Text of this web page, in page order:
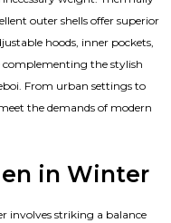
outer shells offer superior
hoods, inner pockets,
complementing the stylish
From urban settings to
the demands of modern
in Winter
involves striking a balance